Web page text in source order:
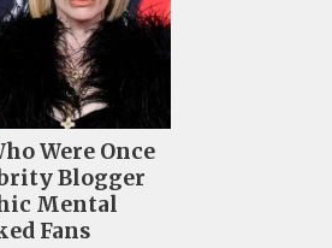
Were Once
Blogger
Mental
Fans